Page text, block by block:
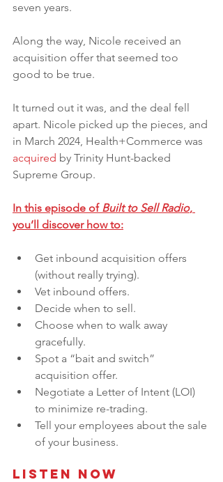
seven years.
Along the way, Nicole received an
acquisition offer that seemed too
good to be true.
It turned out it was, and the deal fell
apart. Nicole picked up the pieces, and
in March 2024, Health+Commerce was
acquired by Trinity Hunt-backed
Supreme Group.
In this episode of Built to Sell Radio,
you’ll discover how to:
Get inbound acquisition offers
(without really trying).
Vet inbound offers.
Decide when to sell.
Choose when to walk away
gracefully.
Spot a “bait and switch”
acquisition offer.
Negotiate a Letter of Intent (LOI)
to minimize re-trading.
Tell your employees about the sale
of your business.
Listen Now